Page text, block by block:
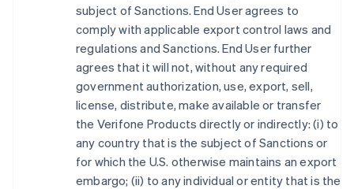
subject of Sanctions. End User agrees to
comply with applicable export control laws and
regulations and Sanctions. End User further
agrees that it will not, without any required
government authorization, use, export, sell,
license, distribute, make available or transfer
the Verifone Products directly or indirectly: (i) to
any country that is the subject of Sanctions or
for which the U.S. otherwise maintains an export
embargo; (ii) to any individual or entity that is the